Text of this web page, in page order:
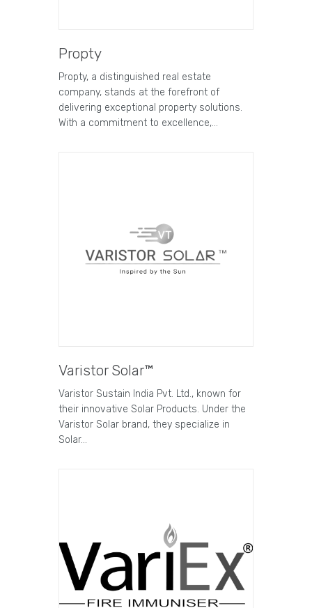
Propty
Propty, a distinguished real estate
company, stands at the forefront of
delivering exceptional property solutions.
With a commitment to excellence,…
Varistor Solar™
Varistor Sustain India Pvt. Ltd., known for
their innovative Solar Products. Under the
Varistor Solar brand, they specialize in
Solar…